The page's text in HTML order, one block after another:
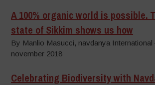
A 100% organic world is possible.
state of Sikkim shows us how
By Manlio Masucci, navdanya International
november 2018
Celebrating Biodiversity with